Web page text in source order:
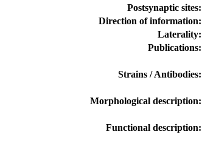
Postsynaptic sites:
Direction of information:
Laterality:
Publications:
Strains / Antibodies:
Morphological description:
Functional description: